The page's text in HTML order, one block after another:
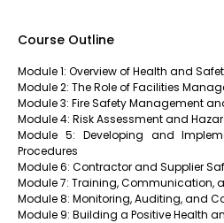
Course Outline
Module 1: Overview of Health and
Module 2: The Role of Facilities
Module 3: Fire Safety Management
Module 4: Risk Assessment and
Module 5: Developing and
Procedures
Module 6: Contractor and Supplier
Module 7: Training, Communication,
Module 8: Monitoring, Auditing, and
Module 9: Building a Positive Health